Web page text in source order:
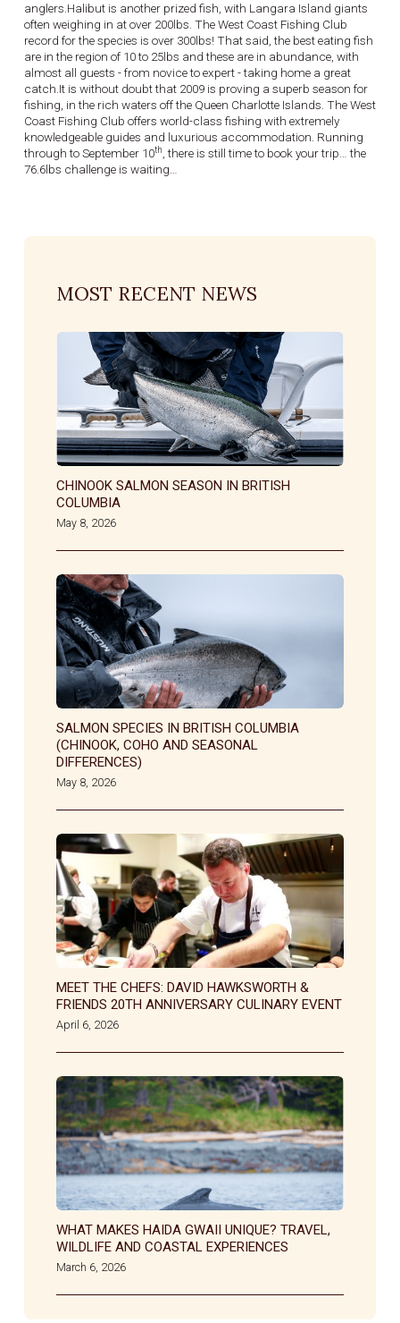
anglers.Halibut is another prized fish, with Langara Island giants
often weighing in at over 200lbs. The West Coast Fishing Club
record for the species is over 300lbs! That said, the best eating fish
are in the region of 10 to 25lbs and these are in abundance, with
almost all guests - from novice to expert - taking home a great
catch.It is without doubt that 2009 is proving a superb season for
fishing, in the rich waters off the Queen Charlotte Islands. The West
Coast Fishing Club offers world-class fishing with extremely
knowledgeable guides and luxurious accommodation. Running
through to September 10th , there is still time to book your trip… the
76.6lbs challenge is waiting…
MOST RECENT NEWS
CHINOOK SALMON SEASON IN BRITISH
COLUMBIA
May 8, 2026
SALMON SPECIES IN BRITISH COLUMBIA
(CHINOOK, COHO AND SEASONAL
DIFFERENCES)
May 8, 2026
MEET THE CHEFS: DAVID HAWKSWORTH &
FRIENDS 20TH ANNIVERSARY CULINARY EVENT
April 6, 2026
WHAT MAKES HAIDA GWAII UNIQUE? TRAVEL,
WILDLIFE AND COASTAL EXPERIENCES
March 6, 2026